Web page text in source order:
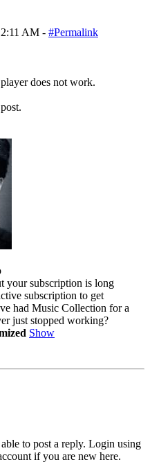
AM - #Permalink
does not work.
your subscription is long
subscription to get
had Music Collection for a
just stopped working?
Show
to post a reply. Login using
if you are new here.